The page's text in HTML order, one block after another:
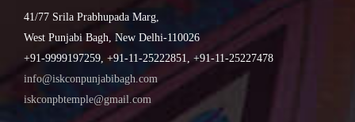
41/77 Srila Prabhupada Marg,
West Punjabi Bagh, New Delhi-110026
+91-9999197259, +91-11-25222851, +91-11-25227478
info@iskconpunjabibagh.com
iskconpbtemple@gmail.com